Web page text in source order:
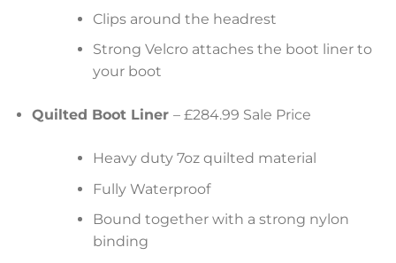
Clips around the headrest
Strong Velcro attaches the boot liner to
your boot
Quilted Boot Liner – £284.99 Sale Price
Heavy duty 7oz quilted material
Fully Waterproof
Bound together with a strong nylon
binding